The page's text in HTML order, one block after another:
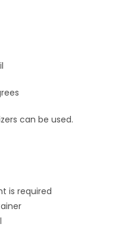
can be used.
is required